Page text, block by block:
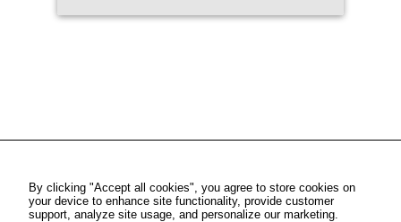
By clicking "Accept all cookies", you agree to store cookies on
your device to enhance site functionality, provide customer
support, analyze site usage, and personalize our marketing.